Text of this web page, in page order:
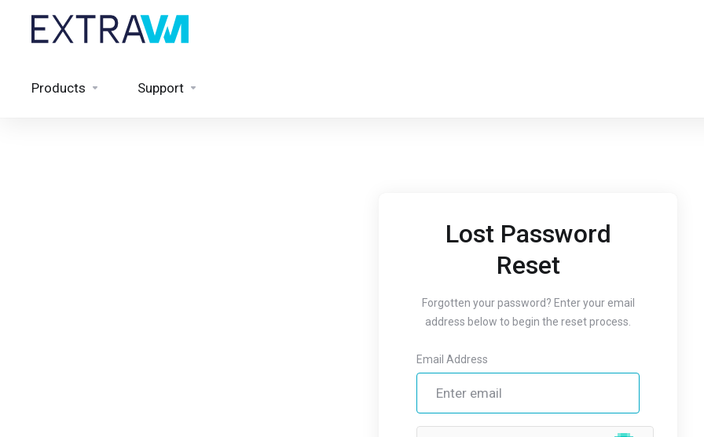
Products Support
Lost Password
Reset
Forgotten your password? Enter your email
address below to begin the reset process.
Email Address